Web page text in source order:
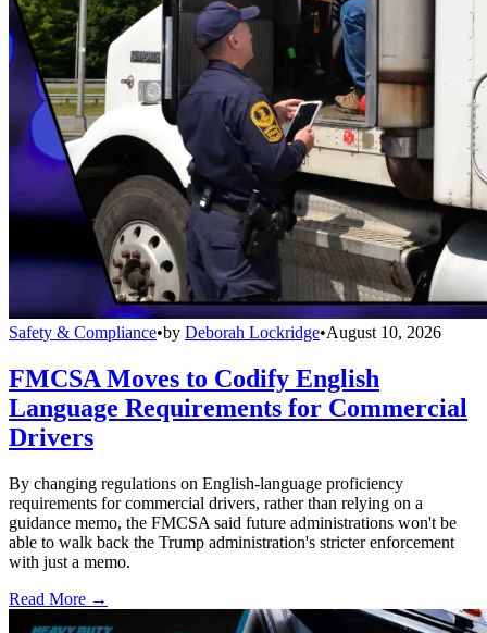
Safety & Compliance•by Deborah Lockridge•August 10, 2026
FMCSA Moves to Codify English
Language Requirements for Commercial
Drivers
By changing regulations on English-language proficiency
requirements for commercial drivers, rather than relying on a
guidance memo, the FMCSA said future administrations won't be
able to walk back the Trump administration's stricter enforcement
with just a memo.
Read More →